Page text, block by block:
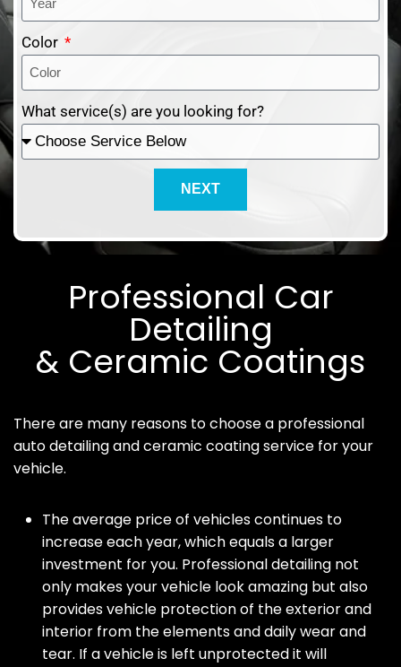
Color
What service(s) are you looking for?
NEXT
Professional Car
Detailing
& Ceramic Coatings
There are many reasons to choose a professional
auto detailing and ceramic coating service for your
vehicle.
The average price of vehicles continues to
increase each year, which equals a larger
investment for you. Professional detailing not
only makes your vehicle look amazing but also
provides vehicle protection of the exterior and
interior from the elements and daily wear and
tear. If a vehicle is left unprotected it will